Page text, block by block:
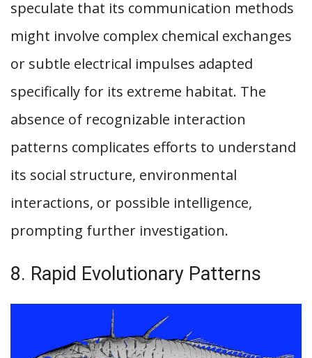
speculate that its communication methods
might involve complex chemical exchanges
or subtle electrical impulses adapted
specifically for its extreme habitat. The
absence of recognizable interaction
patterns complicates efforts to understand
its social structure, environmental
interactions, or possible intelligence,
prompting further investigation.
8. Rapid Evolutionary Patterns